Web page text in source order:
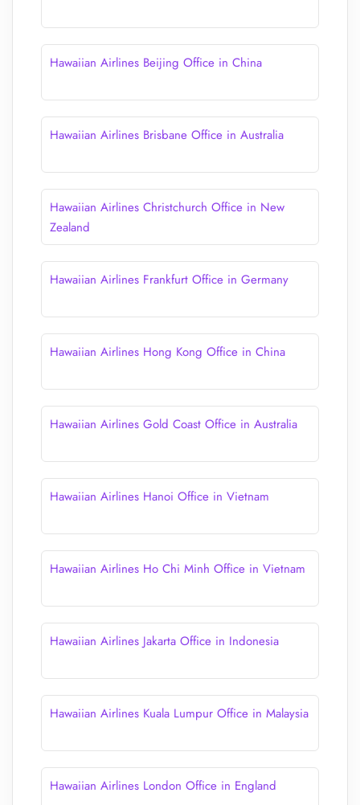
Hawaiian Airlines Beijing Office in China
Hawaiian Airlines Brisbane Office in Australia
Hawaiian Airlines Christchurch Office in New
Zealand
Hawaiian Airlines Frankfurt Office in Germany
Hawaiian Airlines Hong Kong Office in China
Hawaiian Airlines Gold Coast Office in Australia
Hawaiian Airlines Hanoi Office in Vietnam
Hawaiian Airlines Ho Chi Minh Office in Vietnam
Hawaiian Airlines Jakarta Office in Indonesia
Hawaiian Airlines Kuala Lumpur Office in Malaysia
Hawaiian Airlines London Office in England